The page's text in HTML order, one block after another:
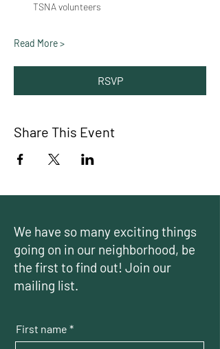
TSNA volunteers
Read More >
RSVP
Share This Event
We have so many exciting things
going on in our neighborhood, be
the first to find out! Join our
mailing list.
First name